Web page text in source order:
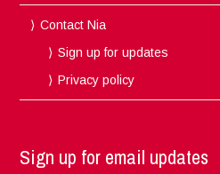
Contact Nia
Sign up for updates
Privacy policy
Sign up for email updates